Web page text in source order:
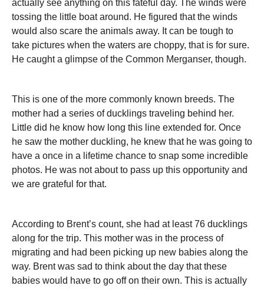
actually see anything on this fateful day. The winds were
tossing the little boat around. He figured that the winds
would also scare the animals away. It can be tough to
take pictures when the waters are choppy, that is for sure.
He caught a glimpse of the Common Merganser, though.
This is one of the more commonly known breeds. The
mother had a series of ducklings traveling behind her.
Little did he know how long this line extended for. Once
he saw the mother duckling, he knew that he was going to
have a once in a lifetime chance to snap some incredible
photos. He was not about to pass up this opportunity and
we are grateful for that.
According to Brent’s count, she had at least 76 ducklings
along for the trip. This mother was in the process of
migrating and had been picking up new babies along the
way. Brent was sad to think about the day that these
babies would have to go off on their own. This is actually